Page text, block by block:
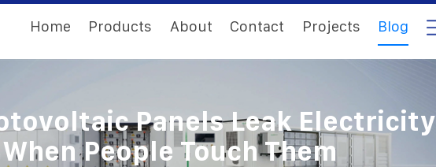
Home Products About Contact Projects Blog
Panels Leak Electricity
When People Touch Them